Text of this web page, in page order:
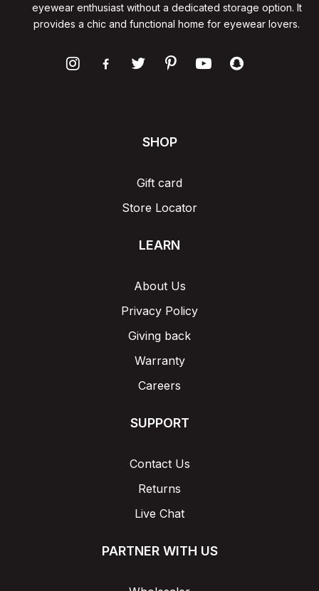
eyewear enthusiast without a dedicated storage option. It
provides a chic and functional home for eyewear lovers.
SHOP
Gift card
Store Locator
LEARN
About Us
Privacy Policy
Giving back
Warranty
Careers
SUPPORT
Contact Us
Returns
Live Chat
PARTNER WITH US